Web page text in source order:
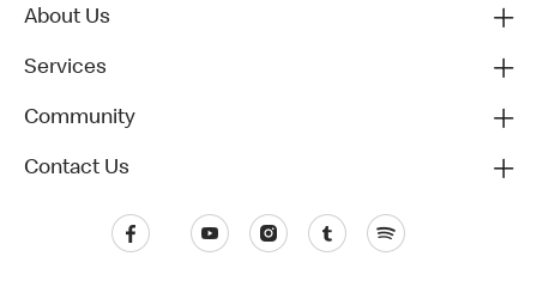
About Us
Services
Community
Contact Us